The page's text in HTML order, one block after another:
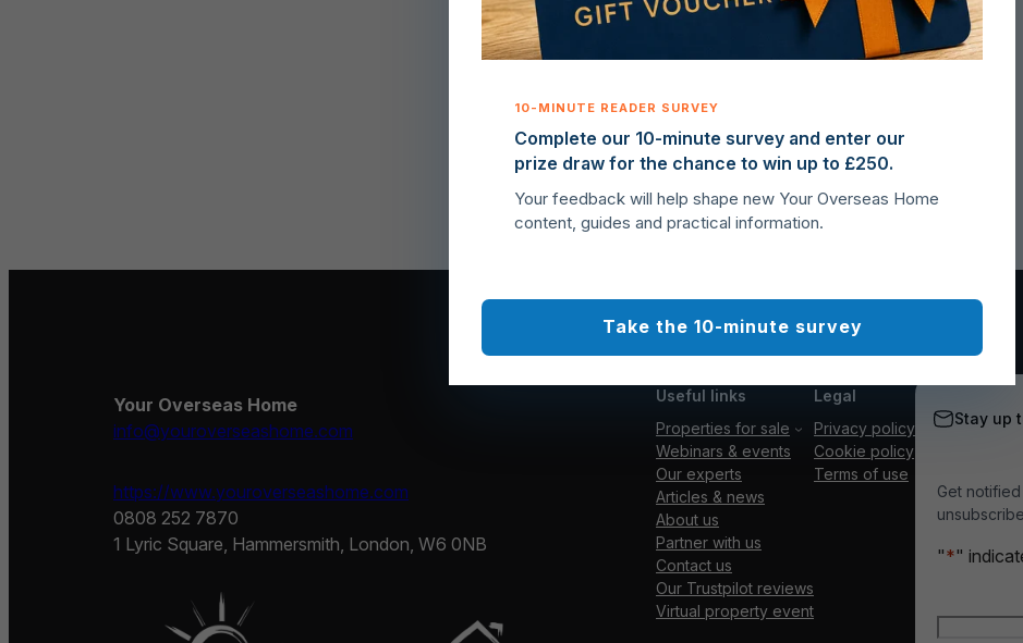
Your Overseas Home
info@youroverseashome.com
https://www.youroverseashome.com
0808 252 7870
1 Lyric Square, Hammersmith, London, W6 0NB
Useful links
Properties for sale
Webinars & events
Our experts
Articles & news
About us
Partner with us
Contact us
Our Trustpilot reviews
Virtual property event
Legal
Privacy policy
Cookie policy
Terms of use
Stay up
Get
"*"
Complete our 10-minute survey and enter our
prize draw for the chance to win up to £250.
Your feedback will help shape new Your Overseas Home
content, guides and practical information.
Take the 10-minute survey